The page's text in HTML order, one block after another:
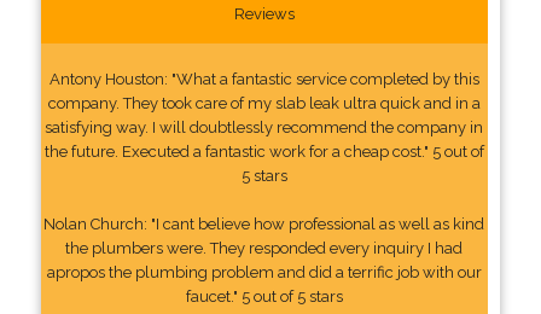
Reviews
Antony Houston: "What a fantastic service completed by this
company. They took care of my slab leak ultra quick and in a
satisfying way. I will doubtlessly recommend the company in
the future. Executed a fantastic work for a cheap cost." 5 out of
5 stars
Nolan Church: "I cant believe how professional as well as kind
the plumbers were. They responded every inquiry I had
apropos the plumbing problem and did a terrific job with our
faucet." 5 out of 5 stars